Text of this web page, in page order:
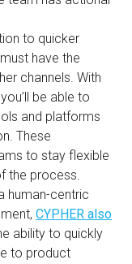
to quicker
have the
channels. With
you’ll be able to
and platforms
These
to stay flexible
the process.
human-centric
CYPHER also
ability to quickly
to product